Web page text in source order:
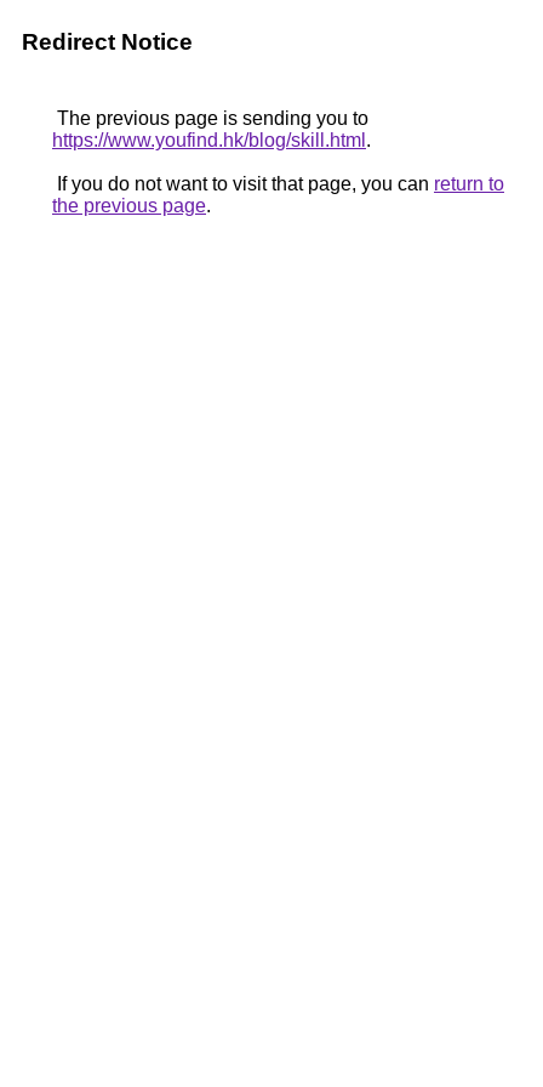
Redirect Notice
The previous page is sending you to
https://www.youfind.hk/blog/skill.html .
If you do not want to visit that page, you can return to
the previous page.